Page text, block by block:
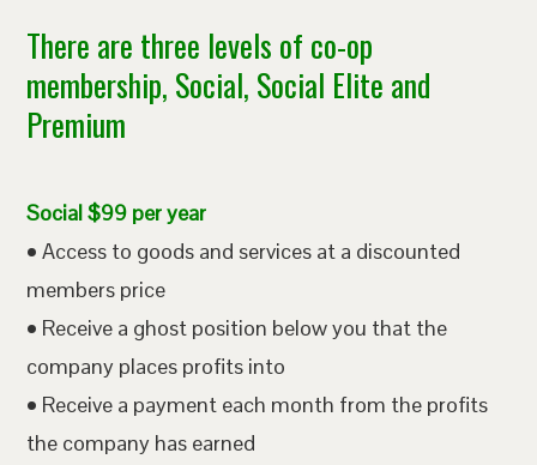
There are three levels of co-op
membership, Social, Social Elite and
Premium
Social $99 per year
• Access to goods and services at a discounted
members price
• Receive a ghost position below you that the
company places profits into
• Receive a payment each month from the profits
the company has earned